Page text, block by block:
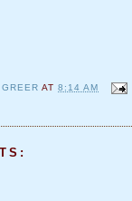
AT8:14 AM